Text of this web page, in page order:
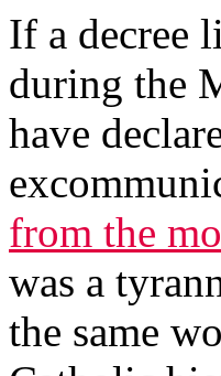
If a decree
during the
have
from the
was a
the same